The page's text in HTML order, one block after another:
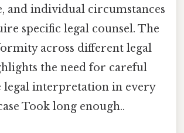
and individual circumstances
specific legal counsel. The
across different legal
the need for careful
legal interpretation in every
Took long enough..